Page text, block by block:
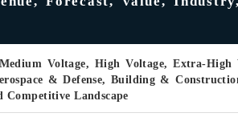
Voltage, High Voltage, Extra-
& Defense, Building &
Competitive Landscape